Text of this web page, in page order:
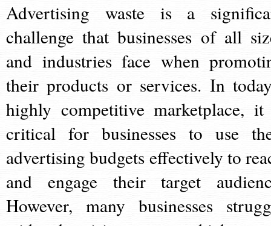
Advertising waste is a
challenge that businesses of all
and industries face when
their products or services. In
highly competitive marketplace,
critical for businesses to use
advertising budgets effectively to
and engage their target
However, many businesses